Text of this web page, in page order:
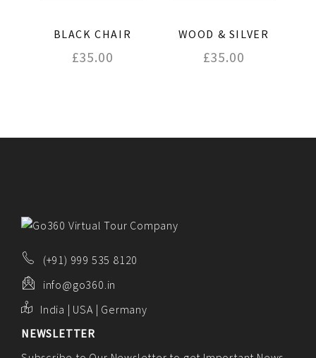
BLACK CHAIR
£35.00
WOOD & SILVER
£35.00
(+91) 999 535 8120
info@go360.in
India | USA | Germany
NEWSLETTER